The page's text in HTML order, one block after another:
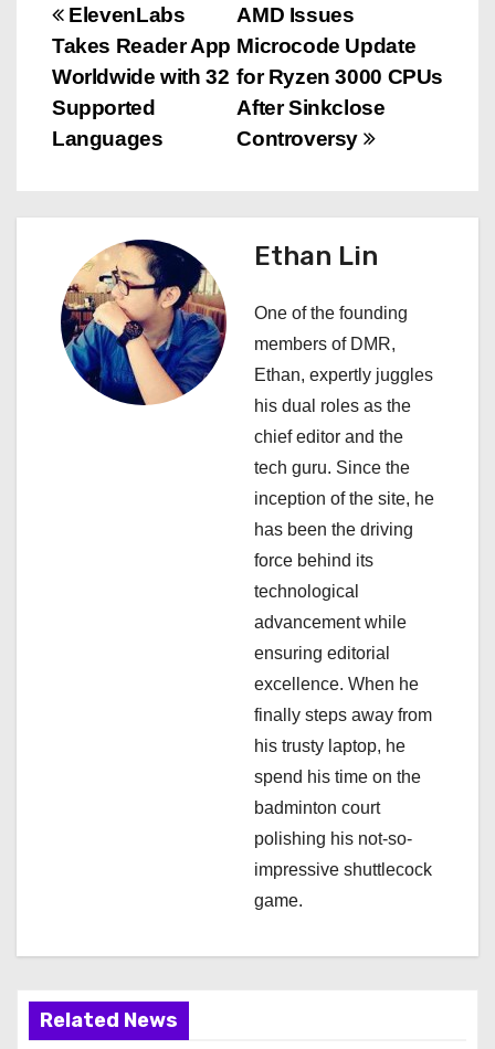
P
o
s
n
v
AMD Issues
Microcode Update
for Ryzen 3000 CPUs
After Sinkclose
Controversy
ElevenLabs
Takes Reader App
Worldwide with 32
Supported
Languages
Ethan Lin
One of the founding
members of DMR,
Ethan, expertly juggles
his dual roles as the
chief editor and the
tech guru. Since the
inception of the site, he
has been the driving
force behind its
technological
advancement while
ensuring editorial
excellence. When he
finally steps away from
his trusty laptop, he
spend his time on the
badminton court
polishing his not-so-
impressive shuttlecock
game.
Related News